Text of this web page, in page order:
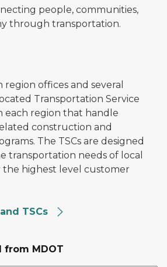
people, communities,
through transportation.
region offices and several
Transportation Service
each region that handle
construction and
The TSCs are designed
transportation needs of local
the highest level customer
TSCs
from MDOT